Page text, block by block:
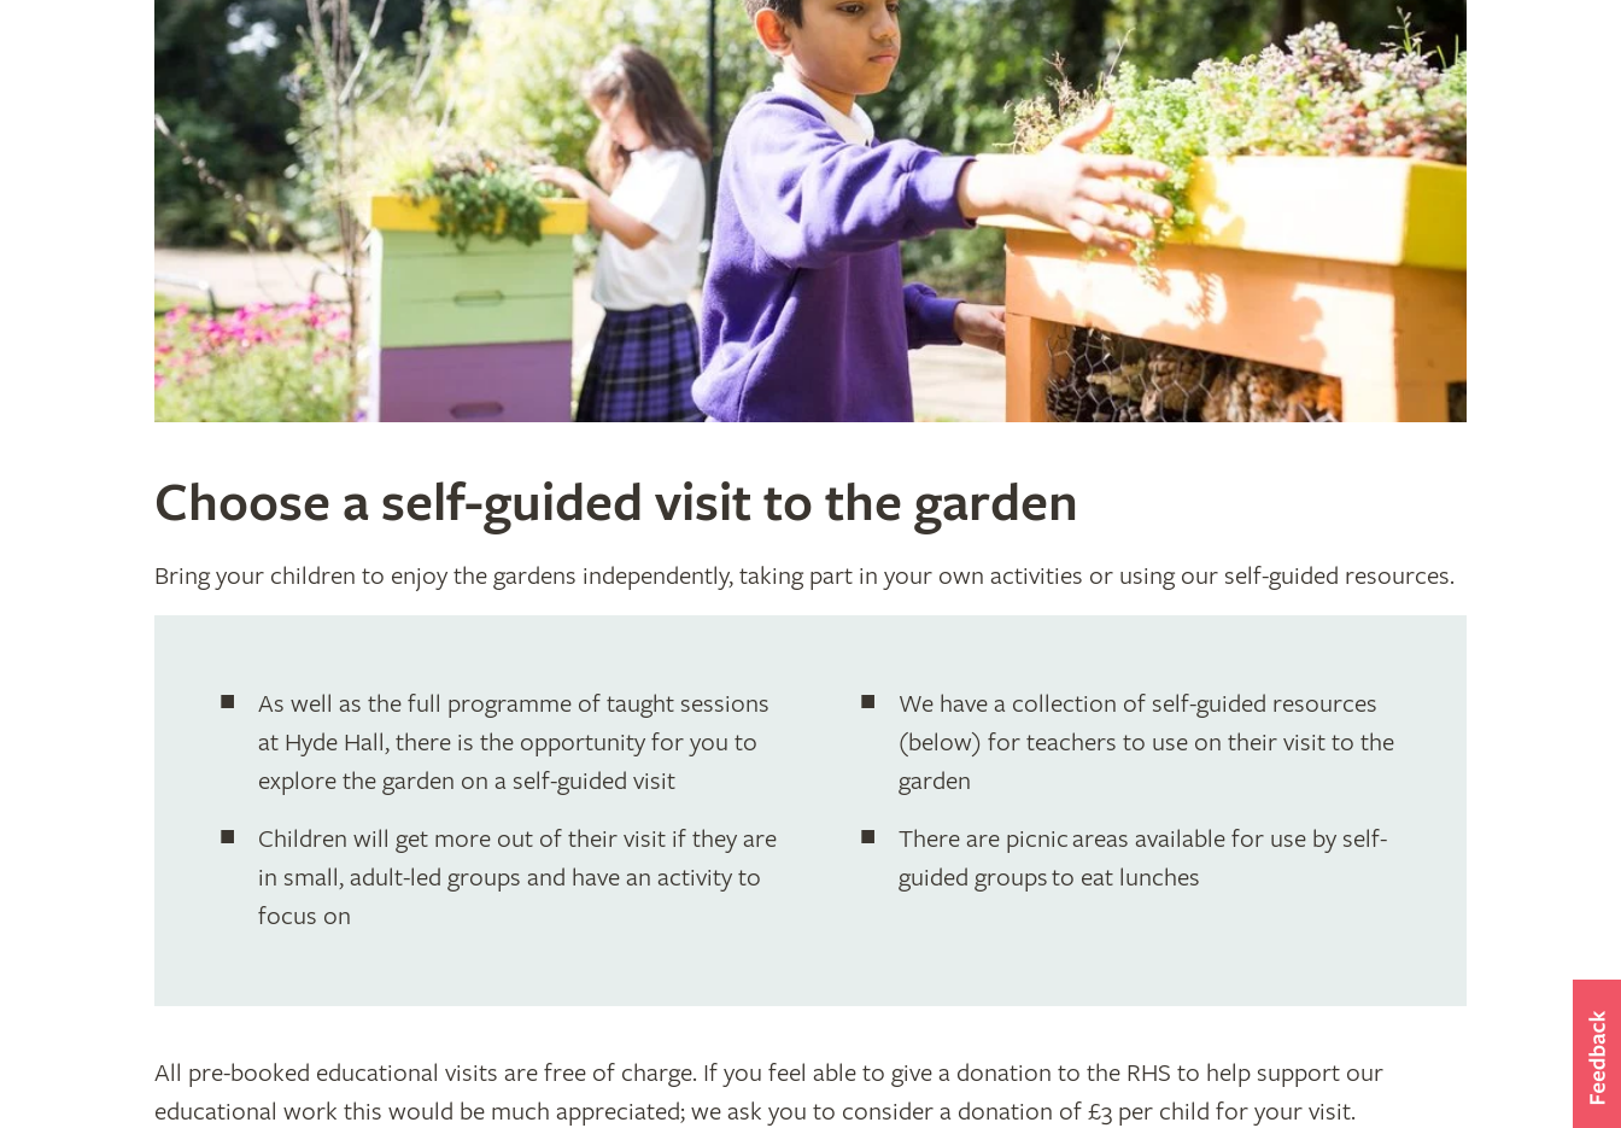
Choose a self-guided visit to the garden
Bring your children to enjoy the gardens independently, taking part in your own activities or using our self-guided resources.
As well as the full programme of taught sessions
at Hyde Hall, there is the opportunity for you to
explore the garden on a self-guided visit
Children will get more out of their visit if they are
in small, adult-led groups and have an activity to
focus on
We have a collection of self-guided resources
(below) for teachers to use on their visit to the
garden
There are picnic areas available for use by self-
guided groups to eat lunches
All pre-booked educational visits are free of charge. If you feel able to give a donation to the RHS to help support our
educational work this would be much appreciated; we ask you to consider a donation of £3 per child for your visit.